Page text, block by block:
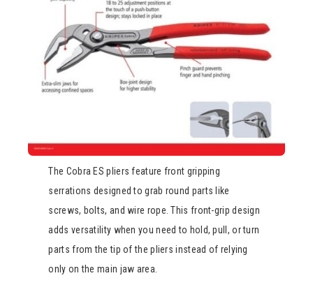
The Cobra ES pliers feature front gripping
serrations designed to grab round parts like
screws, bolts, and wire rope. This front-grip design
adds versatility when you need to hold, pull, or turn
parts from the tip of the pliers instead of relying
only on the main jaw area.